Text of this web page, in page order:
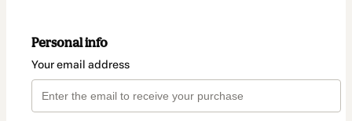
Personal info
Your email address